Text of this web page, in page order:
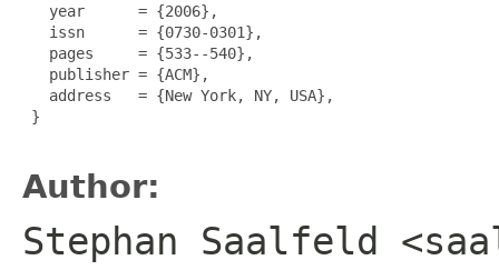
   year      = {2006},
   issn      = {0730-0301},
   pages     = {533--540},
   publisher = {ACM},
   address   = {New York, NY, USA},
}
Author:
Stephan Saalfeld